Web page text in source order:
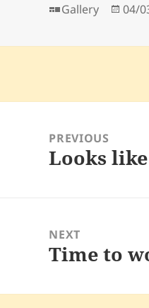
Format
Gallery 04/
navigationPREVIOUS
Previous
Looks
NEXT
Next
Time to